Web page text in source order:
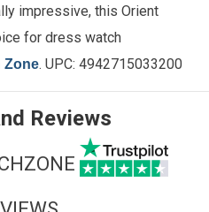
impressive, this Orient
for dress watch
Zone. UPC: 4942715033200
Reviews